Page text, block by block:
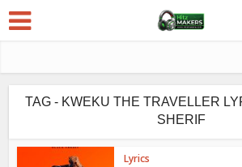
TAG - KWEKU THE TRAVELLER
SHERIF
Lyrics